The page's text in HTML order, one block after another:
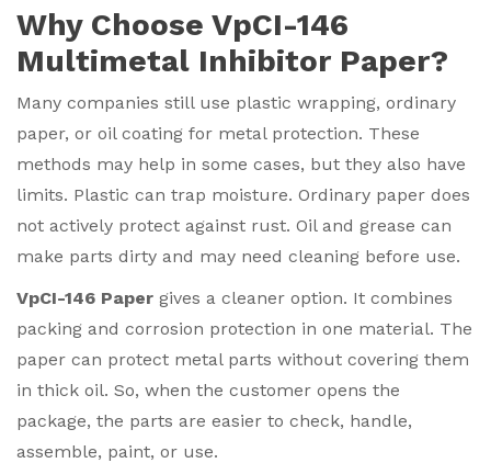
Why Choose VpCI-146
Multimetal Inhibitor Paper?
Many companies still use plastic wrapping, ordinary
paper, or oil coating for metal protection. These
methods may help in some cases, but they also have
limits. Plastic can trap moisture. Ordinary paper does
not actively protect against rust. Oil and grease can
make parts dirty and may need cleaning before use.
VpCI-146 Paper gives a cleaner option. It combines
packing and corrosion protection in one material. The
paper can protect metal parts without covering them
in thick oil. So, when the customer opens the
package, the parts are easier to check, handle,
assemble, paint, or use.